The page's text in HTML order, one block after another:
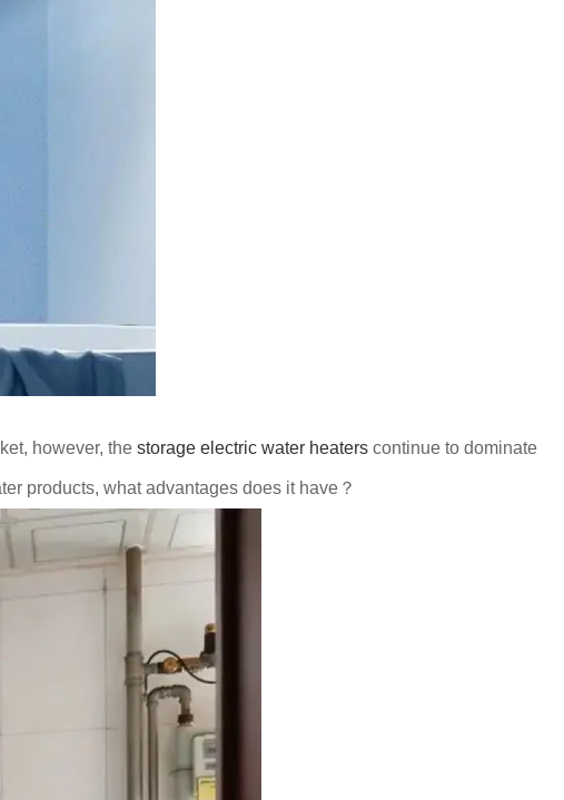
however, the storage electric water heaterscontinue to dominate
products, what advantages does it have？